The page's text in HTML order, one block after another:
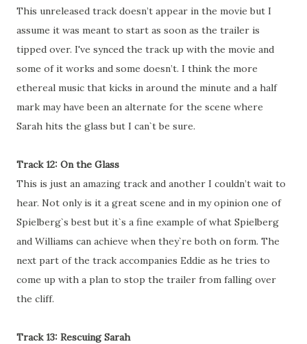
This unreleased track doesn’t appear in the movie but I
assume it was meant to start as soon as the trailer is
tipped over. I've synced the track up with the movie and
some of it works and some doesn’t. I think the more
ethereal music that kicks in around the minute and a half
mark may have been an alternate for the scene where
Sarah hits the glass but I can`t be sure.
Track 12: On the Glass
This is just an amazing track and another I couldn’t wait to
hear. Not only is it a great scene and in my opinion one of
Spielberg`s best but it`s a fine example of what Spielberg
and Williams can achieve when they`re both on form. The
next part of the track accompanies Eddie as he tries to
come up with a plan to stop the trailer from falling over
the cliff.
Track 13: Rescuing Sarah